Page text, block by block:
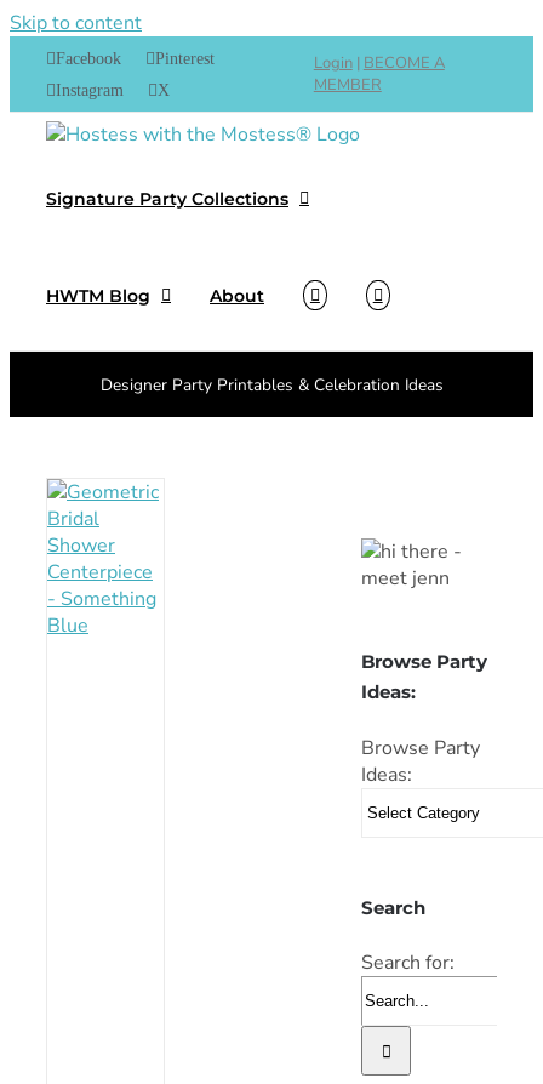
Skip to content
Facebook
Pinterest
Instagram
X
Login | BECOME A
MEMBER
Signature Party Collections
HWTM Blog About
Designer Party Printables & Celebration Ideas
Browse Party
Ideas:
Browse Party
Ideas:
Search
Search for: